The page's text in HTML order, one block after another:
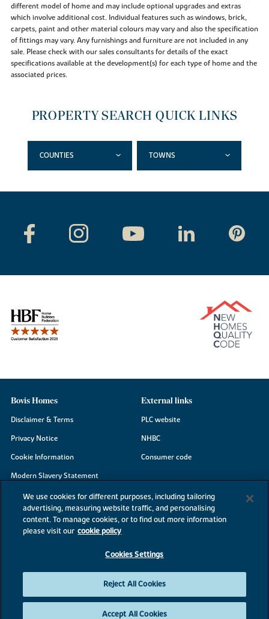
different model of home and may include optional upgrades and extras
which involve additional cost. Individual features such as windows, brick,
carpets, paint and other material colours may vary and also the specification
of fittings may vary. Any furnishings and furniture are not included in any
sale. Please check with our sales consultants for details of the exact
specifications available at the development(s) for each type of home and the
associated prices.
PROPERTY SEARCH QUICK LINKS
COUNTIES TOWNS
Bovis Homes
Disclaimer & Terms
Privacy Notice
Cookie Information
Modern Slavery Statement
Site Map
Accessibility
Existing customers
External links
PLC website
NHBC
Consumer code
©2026 Bovis Homes
We use cookies for different purposes, including tailoring
advertising, measuring website traffic, and personalising
content. To manage cookies, or to find out more information
please visit our cookie policy
Cookies Settings
Reject All Cookies
Accept All Cookies